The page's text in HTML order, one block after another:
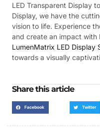
LED Transparent Display
Display, we have the
vision to life. Experience
and create an impact with
LumenMatrix LED Display
towards a visually
Share this article
Facebook Twitter